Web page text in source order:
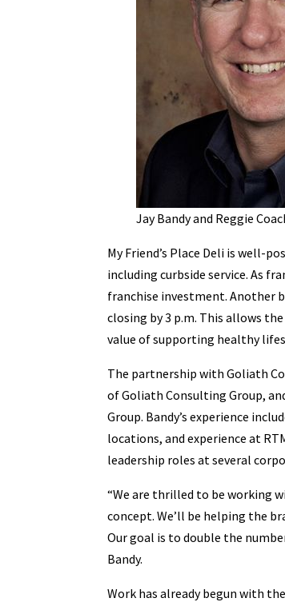
Jay Bandy and Reggie
My Friend’s Place Deli is well-
including curbside service. As
franchise investment. Another
closing by 3 p.m. This allows
value of supporting healthy
The partnership with Goliath
of Goliath Consulting Group,
Group. Bandy’s experience
locations, and experience at
leadership roles at several
“We are thrilled to be working
concept. We’ll be helping the
Our goal is to double the
Bandy.
Work has already begun with